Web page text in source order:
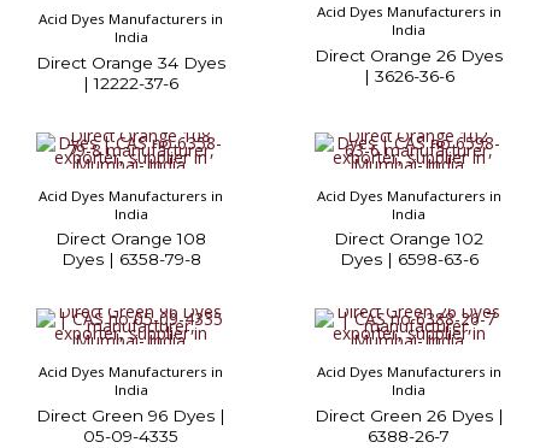
Acid Dyes Manufacturers in
India
Direct Orange 34 Dyes
| 12222-37-6
Acid Dyes Manufacturers in
India
Direct Orange 26 Dyes
| 3626-36-6
Acid Dyes Manufacturers in
India
Direct Orange 108
Dyes | 6358-79-8
Acid Dyes Manufacturers in
India
Direct Orange 102
Dyes | 6598-63-6
Acid Dyes Manufacturers in
India
Direct Green 96 Dyes |
05-09-4335
Acid Dyes Manufacturers in
India
Direct Green 26 Dyes |
6388-26-7